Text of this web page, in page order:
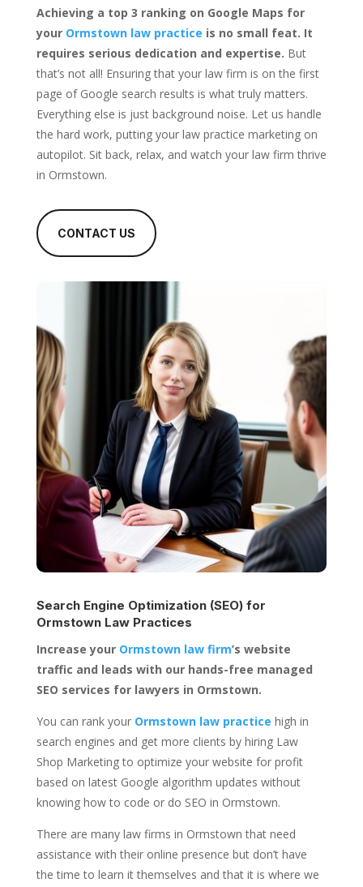
Achieving a top 3 ranking on Google Maps for
your Ormstown law practice is no small feat. It
requires serious dedication and expertise. But
that’s not all! Ensuring that your law firm is on the first
page of Google search results is what truly matters.
Everything else is just background noise. Let us handle
the hard work, putting your law practice marketing on
autopilot. Sit back, relax, and watch your law firm thrive
in Ormstown.
CONTACT US
Search Engine Optimization (SEO) for
Ormstown Law Practices
Increase your Ormstown law firm’s website
traffic and leads with our hands-free managed
SEO services for lawyers in Ormstown.
You can rank your Ormstown law practice high in
search engines and get more clients by hiring Law
Shop Marketing to optimize your website for profit
based on latest Google algorithm updates without
knowing how to code or do SEO in Ormstown.
There are many law firms in Ormstown that need
assistance with their online presence but don’t have
the time to learn it themselves and that it is where we